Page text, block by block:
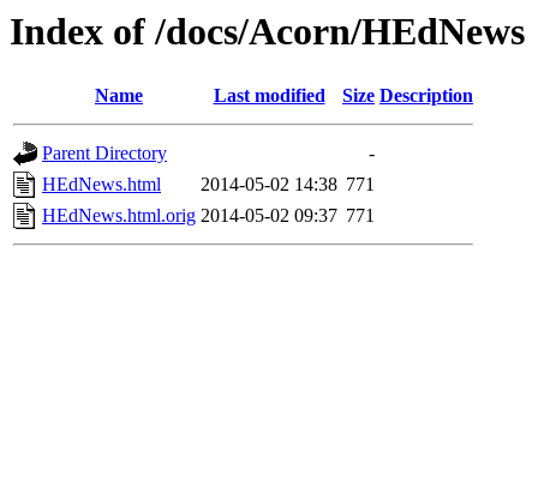
Index of /docs/Acorn/HEdNews
Name Last modified Size Description
Parent Directory
-
HEdNews.html
2014-05-02 14:38 771
HEdNews.html.orig 2014-05-02 09:37 771